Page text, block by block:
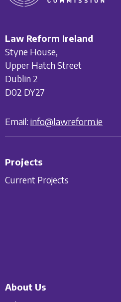
Law Reform Ireland
Styne House,
Upper Hatch Street
Dublin 2
D02 DY27
Email: info@lawreform.ie
Projects
Current Projects
About Us